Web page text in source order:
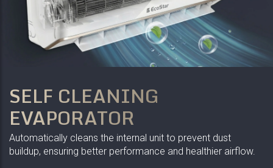
SELF CLEANING
EVAPORATOR
Automatically cleans the internal unit to prevent dust
buildup, ensuring better performance and healthier airflow.